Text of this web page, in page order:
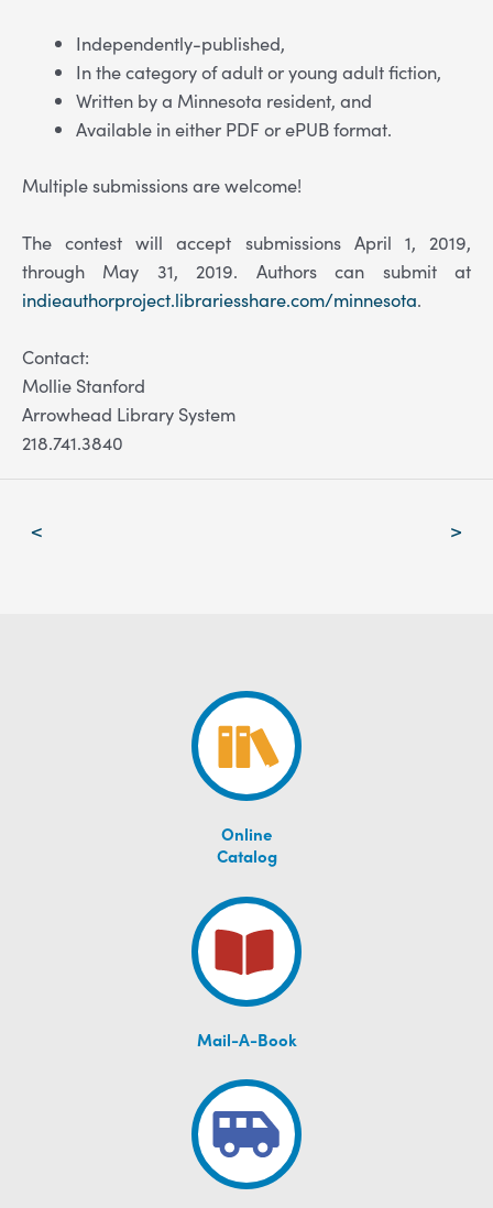
Independently-published,
In the category of adult or young adult fiction,
Written by a Minnesota resident, and
Available in either PDF or ePUB format.
Multiple submissions are welcome!
The contest will accept submissions April 1, 2019,
through May 31, 2019. Authors can submit at
indieauthorproject.librariesshare.com/minnesota.
Contact:
Mollie Stanford
Arrowhead Library System
218.741.3840
< >
Online
Catalog
Mail-A-Book